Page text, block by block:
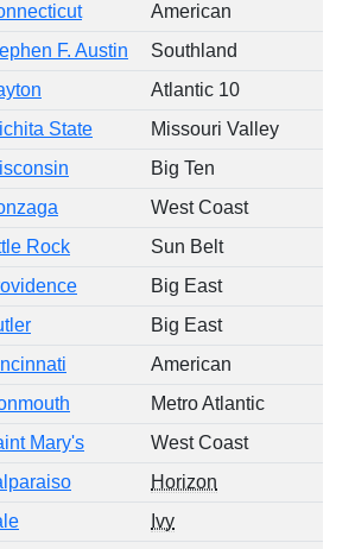
American
F. Austin Southland
Atlantic 10
State Missouri Valley
Big Ten
West Coast
Rock Sun Belt
Big East
Big East
American
Metro Atlantic
Mary's West Coast
Horizon
Ivy